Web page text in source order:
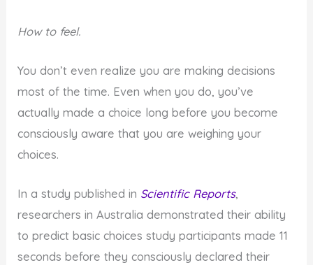
How to feel.
You don’t even realize you are making decisions
most of the time. Even when you do, you’ve
actually made a choice long before you become
consciously aware that you are weighing your
choices.
In a study published in Scientific Reports,
researchers in Australia demonstrated their ability
to predict basic choices study participants made 11
seconds before they consciously declared their